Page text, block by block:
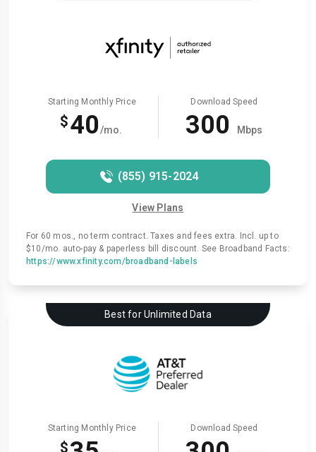
Starting Monthly Price
$40/mo.
Download Speed
300 Mbps
(855) 915-2024
View Plans
For 60 mos., no term contract. Taxes and fees extra. Incl. up to
$10/mo. auto-pay & paperless bill discount. See Broadband Facts:
https://www.xfinity.com/broadband-labels
Best for Unlimited Data
Starting Monthly Price
$
Download Speed